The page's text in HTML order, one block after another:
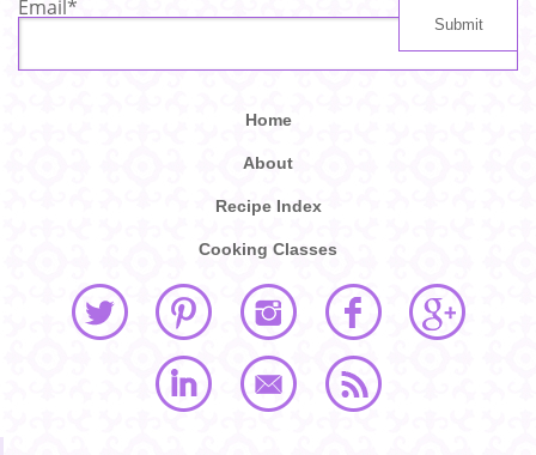
Email*
Home
About
Recipe Index
Cooking Classes